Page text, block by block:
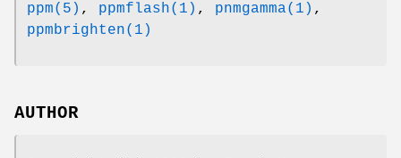
ppm(5) , ppmflash(1) , pnmgamma(1) ,
ppmbrighten(1)
AUTHOR